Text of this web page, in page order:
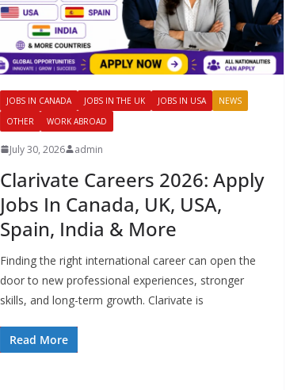
JOBS IN CANADA JOBS IN THE UK JOBS IN USA
NEWS
OTHER
WORK ABROAD
July 30, 2026 admin
Clarivate Careers 2026: Apply
Jobs In Canada, UK, USA,
Spain, India & More
Finding the right international career can open the
door to new professional experiences, stronger
skills, and long-term growth. Clarivate is
Read More